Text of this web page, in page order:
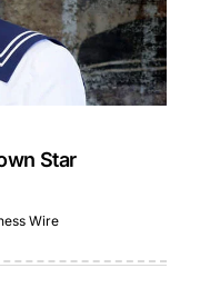
Star
Wire